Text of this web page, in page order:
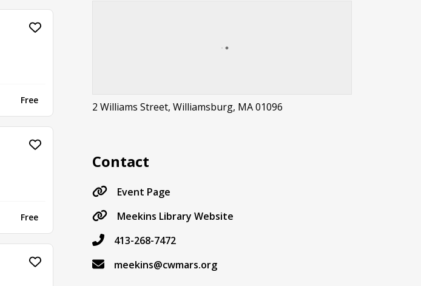
Free
Free
2 Williams Street, Williamsburg, MA 01096
Contact
Event Page
Meekins Library Website
413-268-7472
meekins@cwmars.org